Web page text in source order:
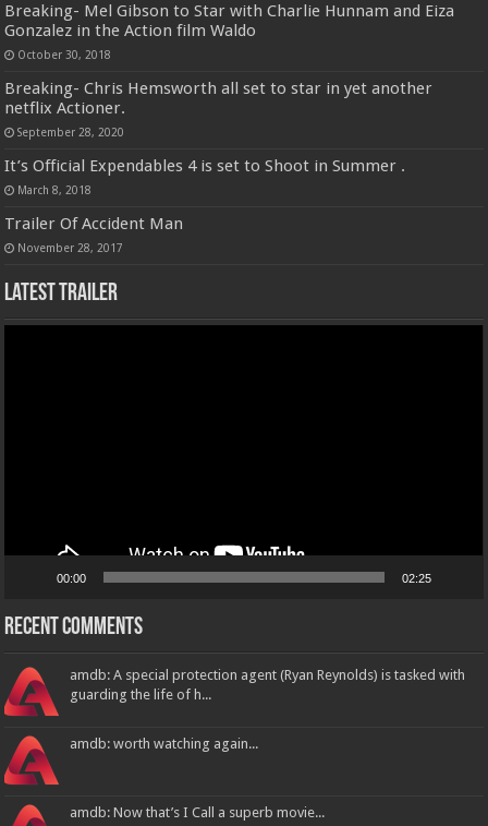
Breaking- Mel Gibson to Star with Charlie Hunnam and Eiza
Gonzalez in the Action film Waldo
October 30, 2018
Breaking- Chris Hemsworth all set to star in yet another
netflix Actioner.
September 28, 2020
It’s Official Expendables 4 is set to Shoot in Summer .
March 8, 2018
Trailer Of Accident Man
November 28, 2017
Latest Trailer
00:00 02:25
Recent Comments
amdb: A special protection agent (Ryan Reynolds) is tasked with
guarding the life of h...
amdb: worth watching again...
amdb: Now that’s I Call a superb movie...